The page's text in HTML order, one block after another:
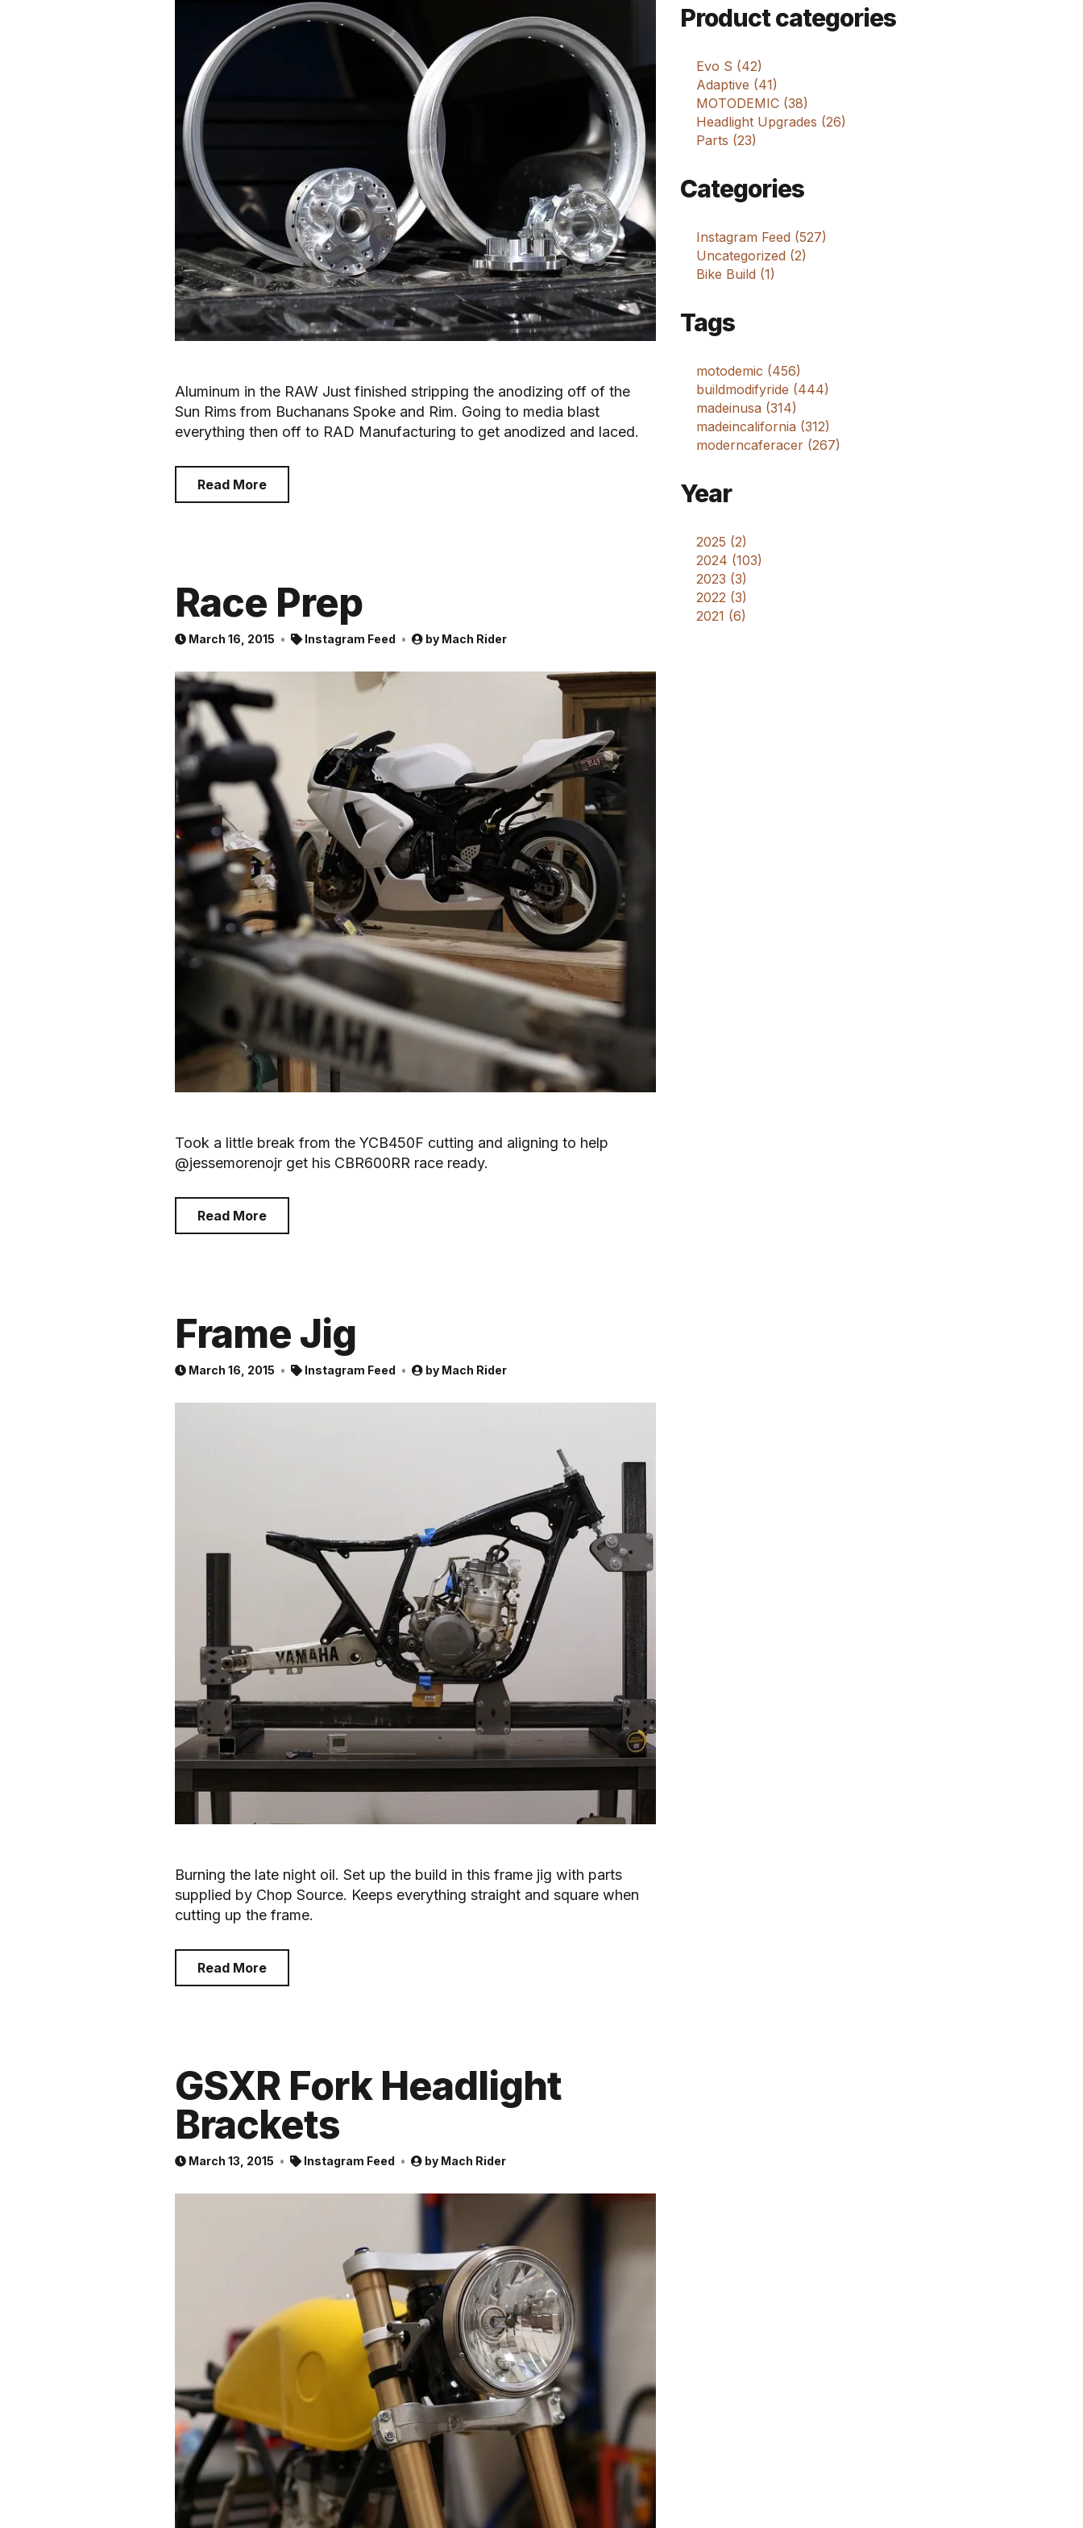
m
Aluminum in the RAW Just finished stripping the anodizing off of the
Sun Rims from Buchanans Spoke and Rim. Going to media blast
everything then off to RAD Manufacturing to get anodized and laced.
Read More
Race Prep
March 16, 2015 Instagram Feed by Mach Rider
Took a little break from the YCB450F cutting and aligning to help
@jessemorenojr get his CBR600RR race ready.
Read More
Frame Jig
March 16, 2015 Instagram Feed by Mach Rider
Burning the late night oil. Set up the build in this frame jig with parts
supplied by Chop Source. Keeps everything straight and square when
cutting up the frame.
Read More
GSXR Fork Headlight
Brackets
March 13, 2015 Instagram Feed by Mach Rider
Product categories
Evo S (42)
Adaptive (41)
MOTODEMIC (38)
Headlight Upgrades (26)
Parts (23)
Categories
Instagram Feed (527)
Uncategorized (2)
Bike Build (1)
Tags
motodemic (456)
buildmodifyride (444)
madeinusa (314)
madeincalifornia (312)
moderncaferacer (267)
Year
2025 (2)
2024 (103)
2023 (3)
2022 (3)
2021 (6)